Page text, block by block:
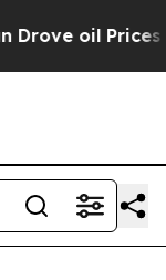
Prices